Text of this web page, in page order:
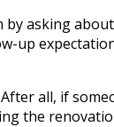
asking
up
all, if
the